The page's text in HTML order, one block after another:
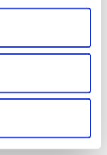
Show details